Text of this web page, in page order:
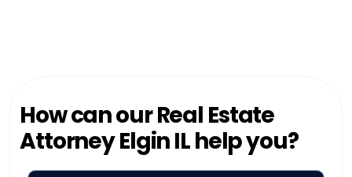
How can our Real Estate
Attorney Elgin IL help you?